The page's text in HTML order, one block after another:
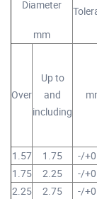
Diameter
mm
Over
Up to
and
including
1.57
1.75 -/
1.75
2.25 -/
2.25
2.75 -/